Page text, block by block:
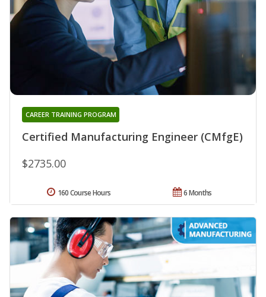
Certified Manufacturing Engineer (CMfgE)
CAREER TRAINING PROGRAM
$2735.00
6 Months
160 Course Hours